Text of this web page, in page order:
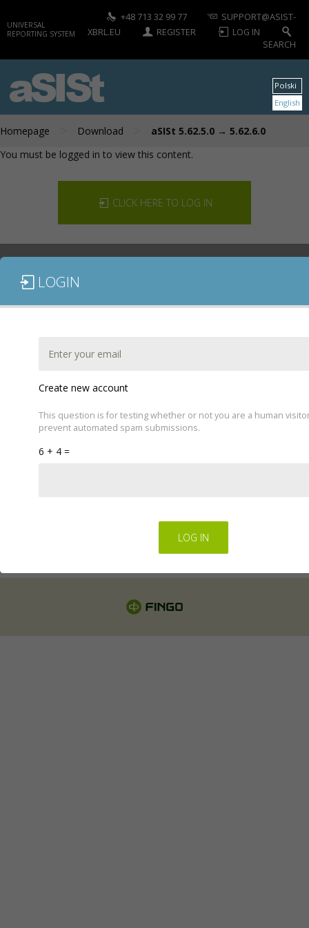
UNIVERSAL
REPORTING SYSTEM
+48 713 32 99 77
SUPPORT@ASIST-
XBRL.EU
REGISTER
LOG IN
SEARCH
aSISt
Homepage Download aSISt 5.62.5.0 → 5.62.6.0
Polski
English
You must be logged in to view this content.
CLICK HERE TO LOG IN
DOCUMENTATION
DOWNLOAD
Regulations for the electronic provision of services by
FINGO sp. z o.o.
LOGIN
Create new account
This question is for testing whether or not you are a human
prevent automated spam submissions.
6 + 4 =